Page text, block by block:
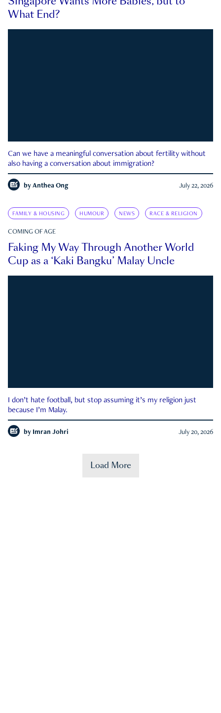
What End?
Can we have a meaningful conversation about fertility without
also having a conversation about immigration?
by Anthea Ong July 22, 2026
FAMILY & HOUSING HUMOUR NEWS RACE & RELIGION
COMING OF AGE
Faking My Way Through Another World
Cup as a ‘Kaki Bangku’ Malay Uncle
I don’t hate football, but stop assuming it’s my religion just
because I’m Malay.
by Imran Johri July 20, 2026
Load More